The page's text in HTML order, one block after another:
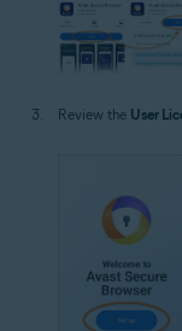
Review the User